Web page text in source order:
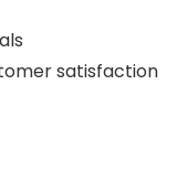
satisfaction